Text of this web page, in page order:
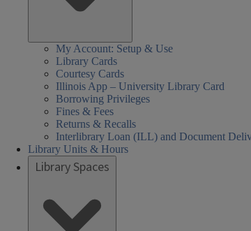
My Account: Setup & Use
Library Cards
Courtesy Cards
Illinois App – University Library Card
Borrowing Privileges
Fines & Fees
Returns & Recalls
Interlibrary Loan (ILL) and Document
Library Units & Hours
Library Spaces